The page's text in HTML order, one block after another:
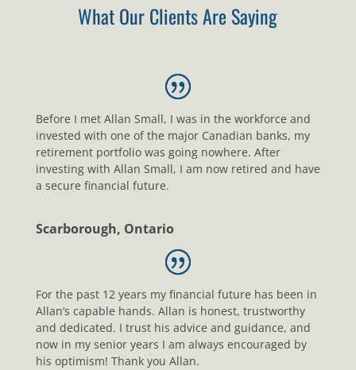
What Our Clients Are Saying
Before I met Allan Small, I was in the workforce and
invested with one of the major Canadian banks, my
retirement portfolio was going nowhere. After
investing with Allan Small, I am now retired and have
a secure financial future.
Scarborough, Ontario
For the past 12 years my financial future has been in
Allan’s capable hands. Allan is honest, trustworthy
and dedicated. I trust his advice and guidance, and
now in my senior years I am always encouraged by
his optimism! Thank you Allan.